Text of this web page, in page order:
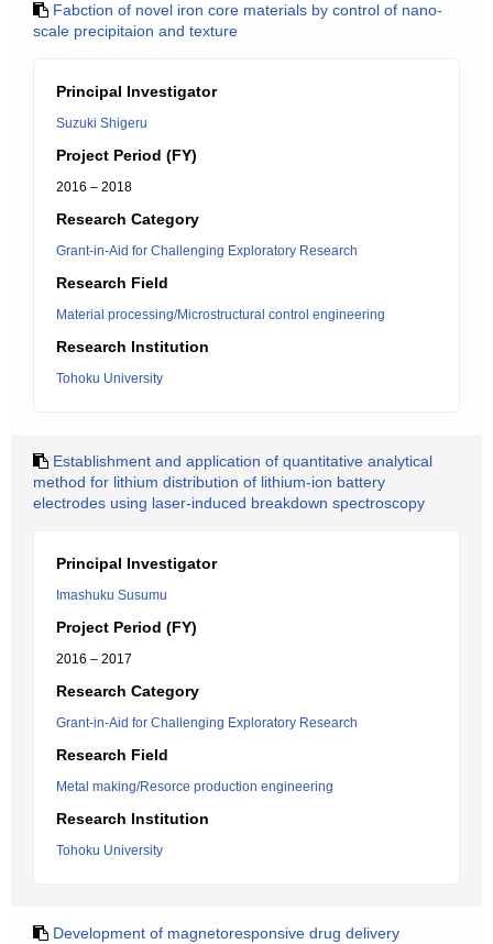
Fabction of novel iron core materials by control of nano-
scale precipitaion and texture
Principal Investigator
Suzuki Shigeru
Project Period (FY)
2016 – 2018
Research Category
Grant-in-Aid for Challenging Exploratory Research
Research Field
Material processing/Microstructural control engineering
Research Institution
Tohoku University
Establishment and application of quantitative analytical
method for lithium distribution of lithium-ion battery
electrodes using laser-induced breakdown spectroscopy
Principal Investigator
Imashuku Susumu
Project Period (FY)
2016 – 2017
Research Category
Grant-in-Aid for Challenging Exploratory Research
Research Field
Metal making/Resorce production engineering
Research Institution
Tohoku University
Development of magnetoresponsive drug delivery